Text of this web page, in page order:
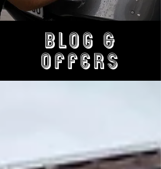
BLOG &
OFFERS